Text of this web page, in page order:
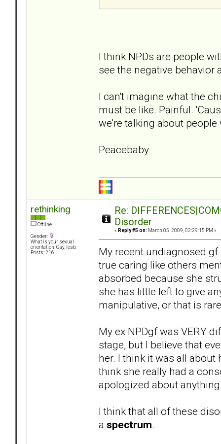
I think NPDs are people
see the negative
I can't imagine what the
must be like. Painful.
we're talking about
Peacebaby
rethinking
Offline
Gender:
What is your sexual
orientation: Gay, lesb
Posts: 216
Re:
Disorder
« Reply #5 on: March 05, 2009, 02:29:15 PM »
My recent undiagnosed
true caring like others
absorbed because she
she has little left to give
manipulative, or that is
My ex NPDgf was VERY
stage, but I believe that
her. I think it was all
think she really had a
apologized about
I think that all of these
a spectrum.